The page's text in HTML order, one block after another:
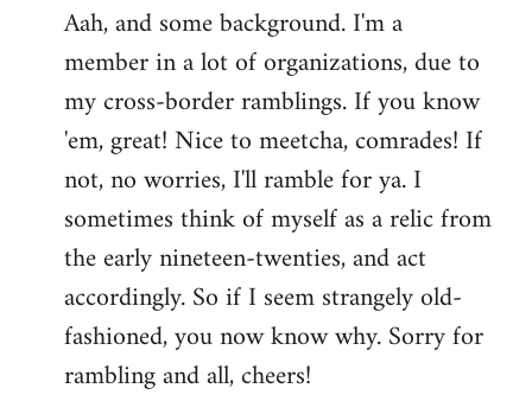
Aah, and some background. I'm a
member in a lot of organizations, due to
my cross-border ramblings. If you know
'em, great! Nice to meetcha, comrades! If
not, no worries, I'll ramble for ya. I
sometimes think of myself as a relic from
the early nineteen-twenties, and act
accordingly. So if I seem strangely old-
fashioned, you now know why. Sorry for
rambling and all, cheers!